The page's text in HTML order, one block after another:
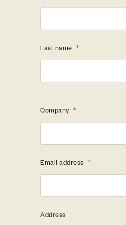
Last name *
Company *
Email address *
Address